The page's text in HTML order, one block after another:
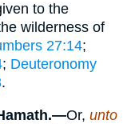
to the
wilderness of
27:14;
; Deuteronomy
.
Or, unto